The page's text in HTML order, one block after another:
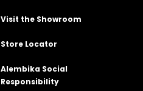
Visit the Showroom
Store Locator
Alembika Social
Responsibility